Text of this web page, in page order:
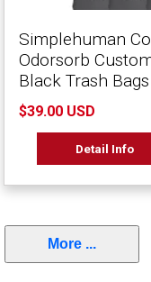
Simplehuman
Odorsorb
Black Trash
$39.00 USD
Detail Info
More ...